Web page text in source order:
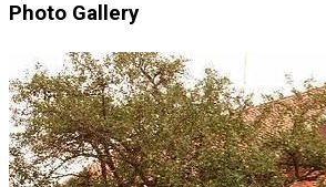
Photo Gallery